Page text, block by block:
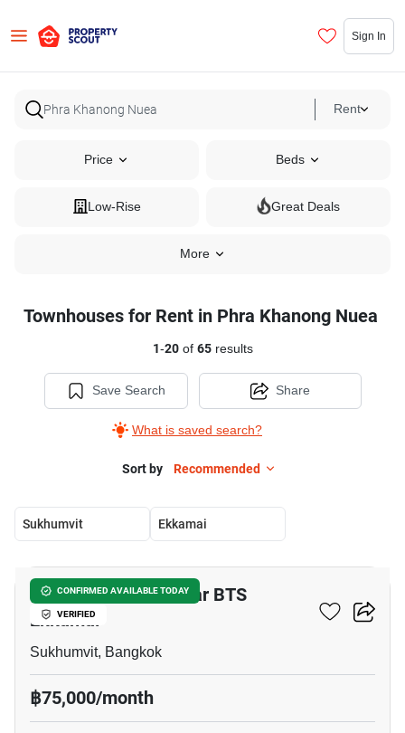
Sign In
Rent
Price Beds
Low-Rise Great Deals
More
Townhouses for Rent in Phra Khanong Nuea
1-20of 65results
Save Search
What is saved search?
Share
Sort by Recommended
Sukhumvit Ekkamai
CONFIRMED AVAILABLE TODAY
VERIFIED
4-BR Townhouse Near BTS
Ekkamai
Sukhumvit, Bangkok
฿75,000/month